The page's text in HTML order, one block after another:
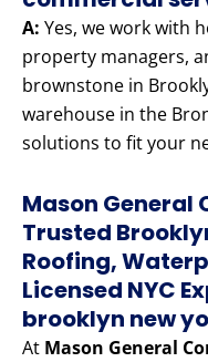
A: Yes, we work with
property managers,
brownstone in
warehouse in the
solutions to fit your
Mason General
Trusted
Roofing,
Licensed NYC
brooklyn new
At Mason General